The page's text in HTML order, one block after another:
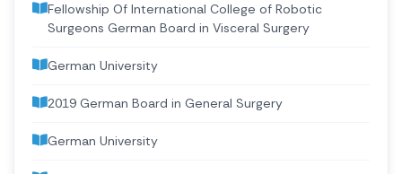
Fellowship Of International College of Robotic
Surgeons German Board in Visceral Surgery
German University
2019 German Board in General Surgery
German University